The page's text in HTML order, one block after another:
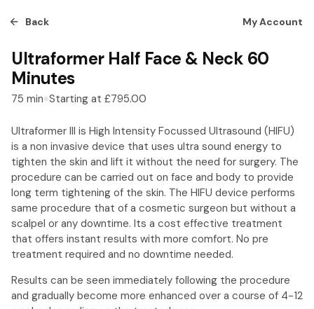
Back My Account
Ultraformer Half Face & Neck 60
Minutes
75 min Starting at £795.00
Ultraformer III is High Intensity Focussed Ultrasound (HIFU)
is a non invasive device that uses ultra sound energy to
tighten the skin and lift it without the need for surgery. The
procedure can be carried out on face and body to provide
long term tightening of the skin. The HIFU device performs
same procedure that of a cosmetic surgeon but without a
scalpel or any downtime. Its a cost effective treatment
that offers instant results with more comfort. No pre
treatment required and no downtime needed.
Results can be seen immediately following the procedure
and gradually become more enhanced over a course of 4-12